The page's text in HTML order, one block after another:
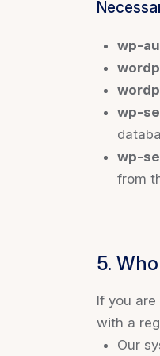
wp-
wp-
wp-
from
5.
If you
with a
Our